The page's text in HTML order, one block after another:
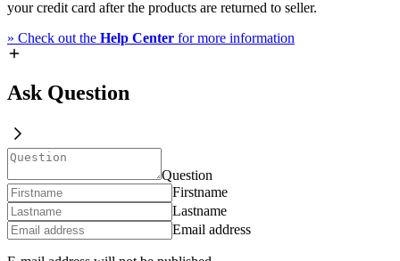
your credit card after the products are returned to seller.
» Check out the Help Center for more information
Ask Question
Question
Firstname
Lastname
Email address